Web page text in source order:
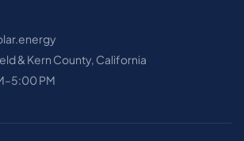
& Kern County, California
PM